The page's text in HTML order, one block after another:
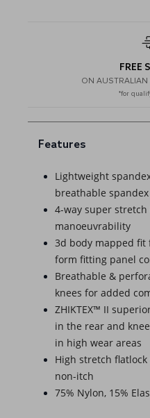
FREE
ON
*for
Features
Lightweight
breathable
4-way super
manoeuvrability
3d body mapped fit
form fitting panel
Breathable &
knees for added
ZHIKTEX™ II
in the rear and
in high wear areas
High stretch
non-itch
75% Nylon, 15%